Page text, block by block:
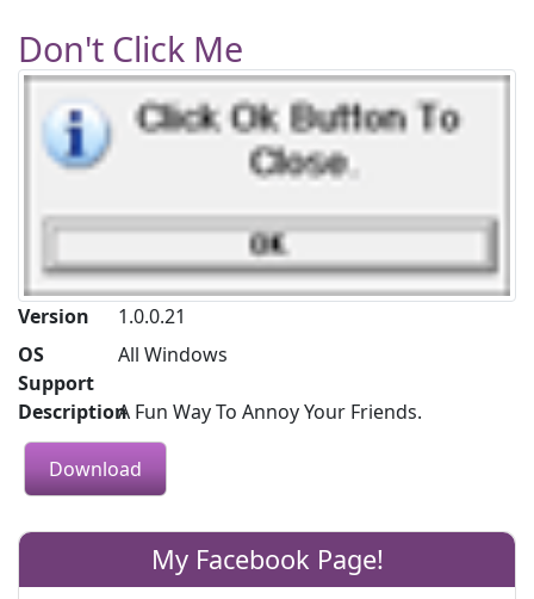
Don't Click Me
Version
1.0.0.21
OS
Support
All Windows
DescriptionA Fun Way To Annoy Your Friends.
Download
My Facebook Page!